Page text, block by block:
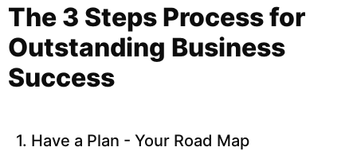
The 3 Steps Process for
Outstanding Business
Success
1. Have a Plan - Your Road Map